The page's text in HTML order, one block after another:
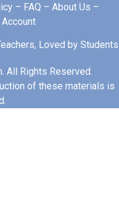
– FAQ – About Us –
Loved by Students
All Rights Reserved.
of these materials is